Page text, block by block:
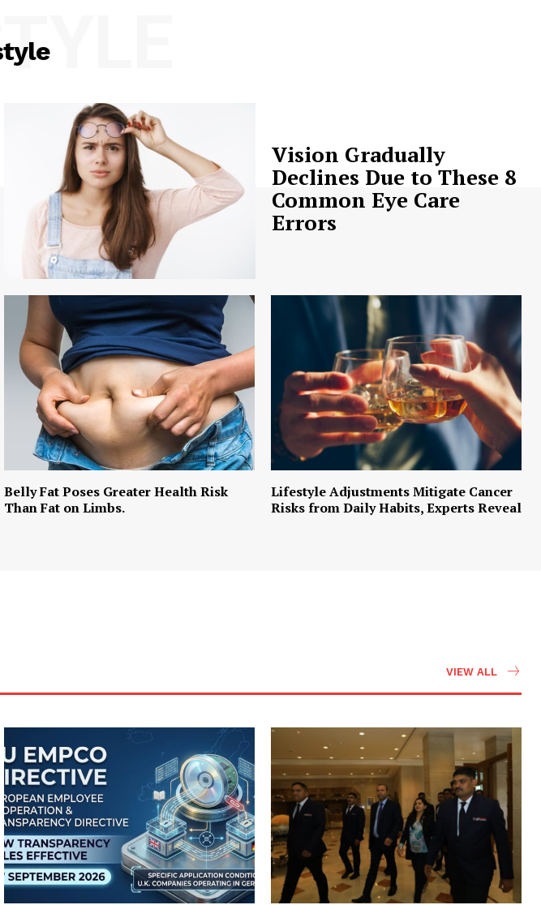
Vision Gradually
Declines Due to These 8
Common Eye Care
Errors
Belly Fat Poses Greater Health Risk
Than Fat on Limbs.
Lifestyle Adjustments Mitigate Cancer
Risks from Daily Habits, Experts Reveal
VIEW ALL